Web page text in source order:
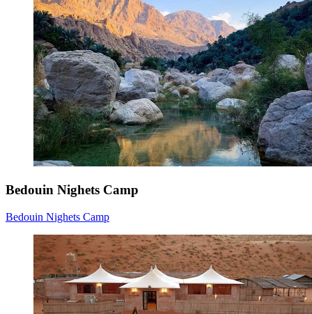
Bedouin Nighets Camp
Bedouin Nighets Camp